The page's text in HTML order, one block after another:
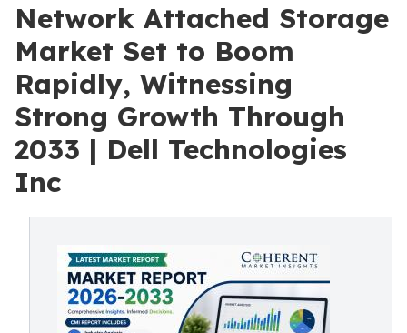
Network Attached Storage
Market Set to Boom
Rapidly, Witnessing
Strong Growth Through
2033 | Dell Technologies
Inc